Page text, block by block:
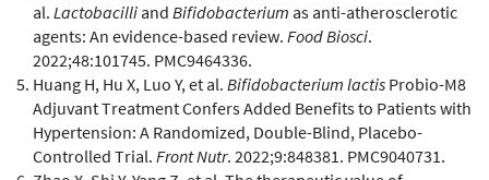
al. Lactobacilli and Bifidobacterium as anti-atherosclerotic
agents: An evidence-based review. Food Biosci.
2022;48:101745. PMC9464336.
Huang H, Hu X, Luo Y, et al. Bifidobacterium lactis Probio-M8
Adjuvant Treatment Confers Added Benefits to Patients with
Hypertension: A Randomized, Double-Blind, Placebo-
Controlled Trial. Front Nutr. 2022;9:848381. PMC9040731.